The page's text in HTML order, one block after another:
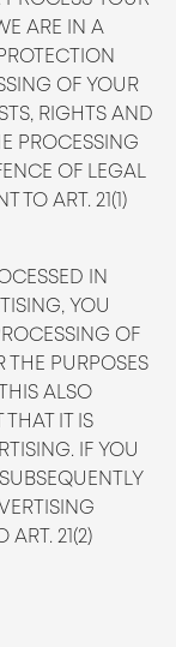
ARE IN A
OF YOUR
RIGHTS AND
PROCESSING
OF LEGAL
TO ART. 21(1)
IN
YOU
OF
THE PURPOSES
ALSO
THAT IT IS
IF YOU
21(2)